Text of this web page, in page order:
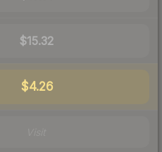
$15.32
$4.26